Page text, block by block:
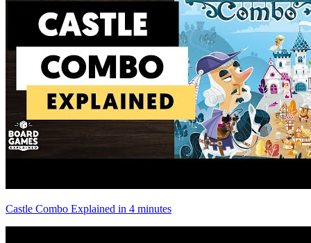
Castle Combo Explained in 4 minutes